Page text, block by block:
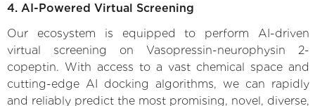
4. AI-Powered Virtual Screening
Our ecosystem is equipped to perform AI-driven
virtual screening on Vasopressin-neurophysin 2-
copeptin. With access to a vast chemical space and
cutting-edge AI docking algorithms, we can rapidly
and reliably predict the most promising, novel, diverse,